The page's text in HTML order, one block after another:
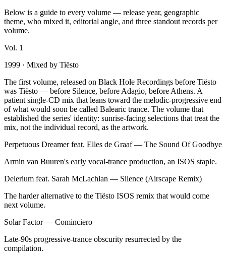
Below is a guide to every volume — release year, geographic
theme, who mixed it, editorial angle, and three standout records per
volume.
Vol. 1
1999 · Mixed by Tiësto
The first volume, released on Black Hole Recordings before Tiësto
was Tiësto — before Silence, before Adagio, before Athens. A
patient single-CD mix that leans toward the melodic-progressive end
of what would soon be called Balearic trance. The volume that
established the series' identity: sunrise-facing selections that treat the
mix, not the individual record, as the artwork.
Perpetuous Dreamer feat. Elles de Graaf — The Sound Of Goodbye
Armin van Buuren's early vocal-trance production, an ISOS staple.
Delerium feat. Sarah McLachlan — Silence (Airscape Remix)
The harder alternative to the Tiësto ISOS remix that would come
next volume.
Solar Factor — Cominciero
Late-90s progressive-trance obscurity resurrected by the
compilation.